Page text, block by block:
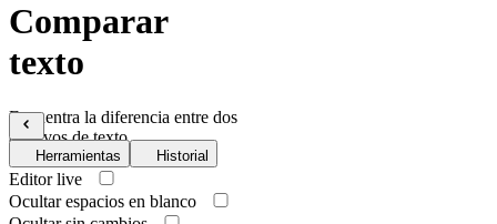
Comparar
texto
Encuentra la diferencia entre dos
archivos de texto
Herramientas Historial
Editor live
Ocultar espacios en blanco